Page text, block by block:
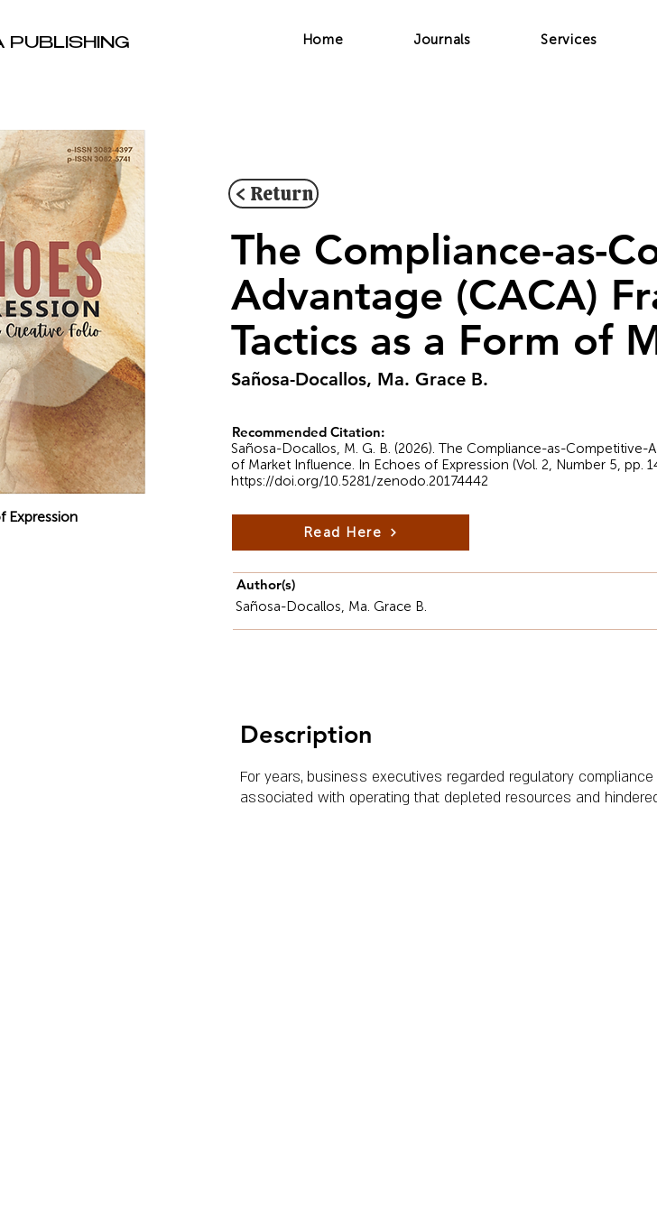
PUBLISHING Home Journals Services
Expression
< Return
The Compliance-as-
Advantage (CACA)
Tactics as a Form of
Sañosa-Docallos, Ma. Grace B.
Recommended Citation:
Sañosa-Docallos, M. G. B. (2026). The Compliance-as-Competitive-
of Market Influence. In Echoes of Expression (Vol. 2, Number 5, pp.
https://doi.org/10.5281/zenodo.20174442
Read Here
Author(s)
Sañosa-Docallos, Ma. Grace B.
Description
For years, business executives regarded regulatory
associated with operating that depleted resources and